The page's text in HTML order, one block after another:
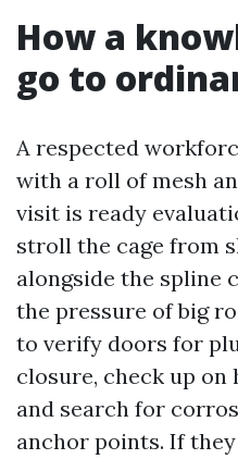
How a
go to
A respected
with a roll of mesh
visit is ready
stroll the cage from
alongside the spline
the pressure of big
to verify doors for
closure, check up on
and search for
anchor points. If